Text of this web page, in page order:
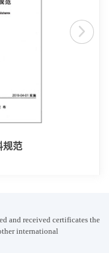
规范
and received certificates the
international